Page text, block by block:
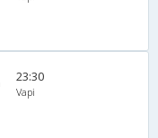
23:30
Vapi